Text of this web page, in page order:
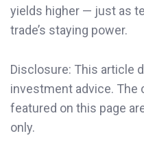
yields higher — just as
trade’s staying power.
Disclosure: This article
investment advice. The
featured on this page
only.